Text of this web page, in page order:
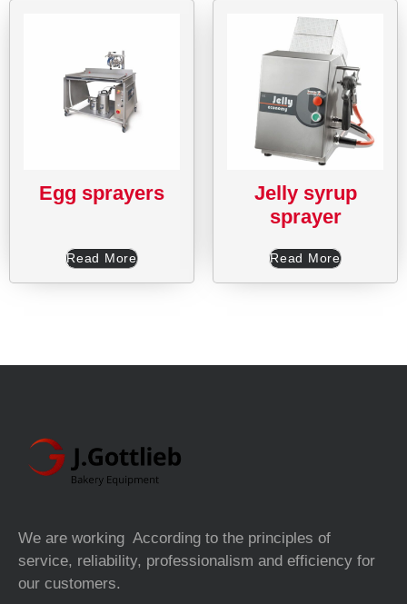
Egg sprayers
Read More
Jelly syrup
sprayer
Read More
We are working According to the principles of
service, reliability, professionalism and efficiency for
our customers.